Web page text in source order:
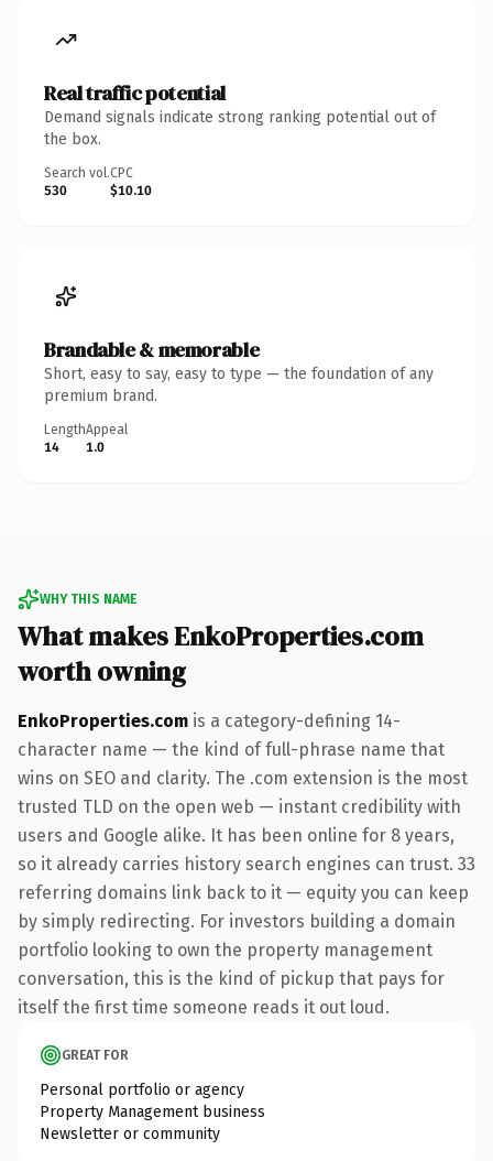
Real traffic potential
Demand signals indicate strong ranking potential out of
the box.
Search vol.
530
CPC
$10.10
Brandable & memorable
Short, easy to say, easy to type — the foundation of any
premium brand.
Length
14
Appeal
1.0
WHY THIS NAME
What makes EnkoProperties.com
worth owning
EnkoProperties.com is a category-defining 14-
character name — the kind of full-phrase name that
wins on SEO and clarity. The .com extension is the most
trusted TLD on the open web — instant credibility with
users and Google alike. It has been online for 8 years,
so it already carries history search engines can trust. 33
referring domains link back to it — equity you can keep
by simply redirecting. For investors building a domain
portfolio looking to own the property management
conversation, this is the kind of pickup that pays for
itself the first time someone reads it out loud.
GREAT FOR
Personal portfolio or agency
Property Management business
Newsletter or community